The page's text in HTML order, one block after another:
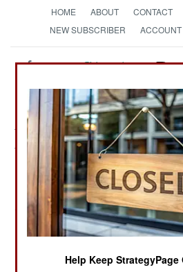
HOME ABOUT CONTACT
NEW SUBSCRIBER
Strategy
The News as
Surface Forces Article
Kim Orders A
Turkish
Help Keep StrategyPage